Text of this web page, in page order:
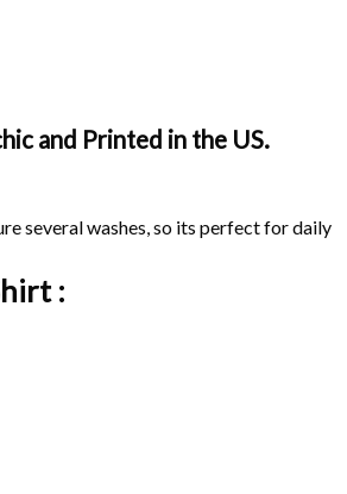
and Printed in the US.
several washes, so its perfect for daily
: